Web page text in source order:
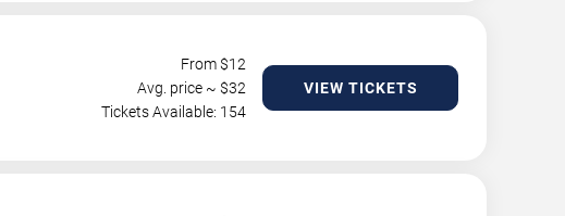
From $12
Avg. price ~ $32
Tickets Available: 154
VIEW TICKETS